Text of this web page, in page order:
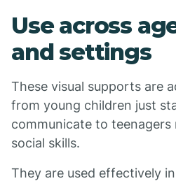
Use across
and settings
These visual supports are
from young children just
communicate to
social skills.
They are used effectively